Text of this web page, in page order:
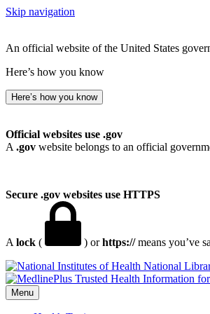
Skip navigation
An official website of the United States
Here’s how you know
Here’s how you know
Official websites use .gov
A .gov website belongs to an official
Secure .gov websites use HTTPS
A lock ( ) orhttps://means you’ve
National
Menu